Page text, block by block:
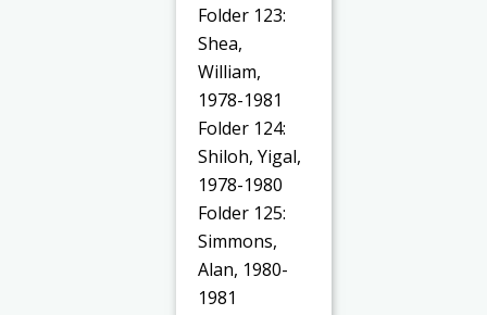
Folder 123:
Shea,
William,
1978-1981
Folder 124:
Shiloh, Yigal,
1978-1980
Folder 125:
Simmons,
Alan, 1980-
1981